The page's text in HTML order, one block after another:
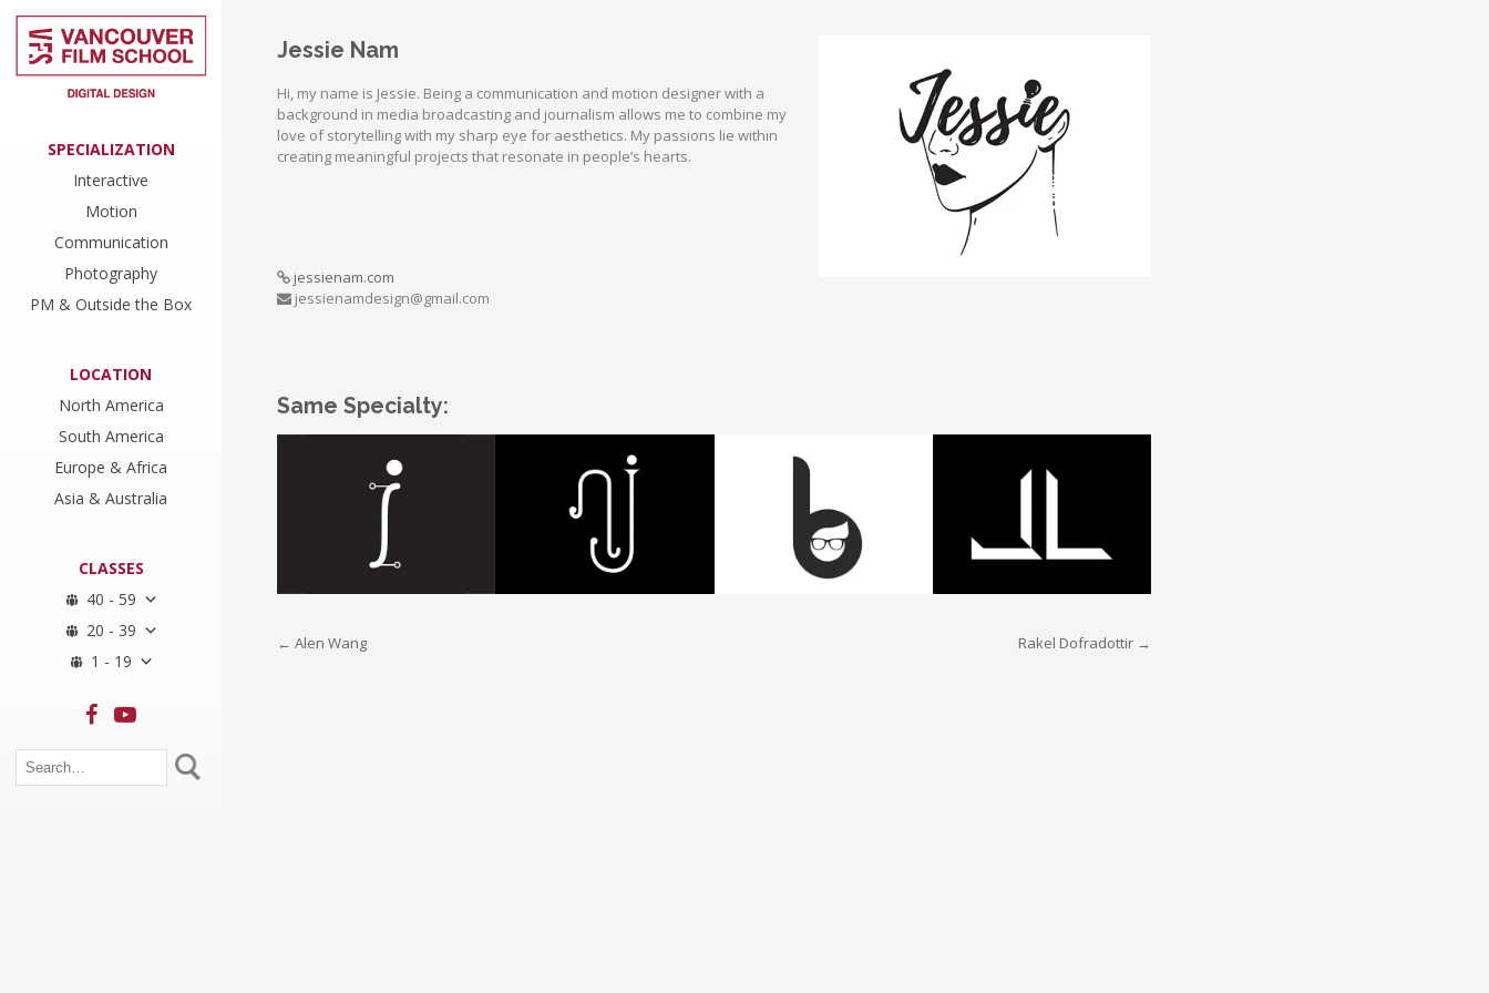
SPECIALIZATION
Interactive
Motion
Communication
Photography
PM & Outside the Box
LOCATION
North America
South America
Europe & Africa
Asia & Australia
CLASSES
40 - 59
20 - 39
1 - 19
Jessie Nam
Hi, my name is Jessie. Being a communication and motion designer with a
background in media broadcasting and journalism allows me to combine my
love of storytelling with my sharp eye for aesthetics. My passions lie within
creating meaningful projects that resonate in people’s hearts.
jessienam.com
jessienamdesign@gmail.com
Same Specialty:
Post
← Alen Wang Rakel Dofradottir →